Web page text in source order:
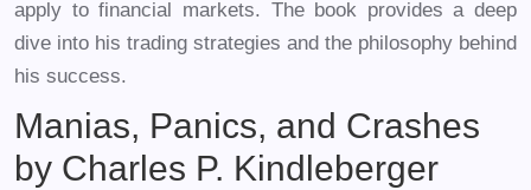
apply to financial markets. The book provides a deep
dive into his trading strategies and the philosophy behind
his success.
Manias, Panics, and Crashes
by Charles P. Kindleberger